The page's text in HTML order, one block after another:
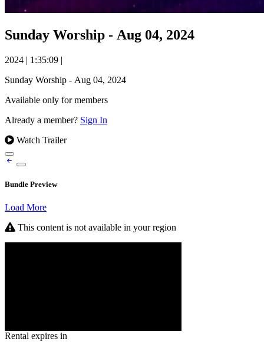
Sunday Worship - Aug 04, 2024
2024 | 1:35:09 |
Sunday Worship - Aug 04, 2024
Available only for members
Already a member? Sign In
Watch Trailer
Bundle Preview
Load More
This content is not available in your region
Rental expires in